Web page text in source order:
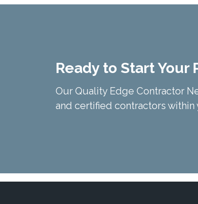
Ready to Start Your
Our Quality Edge Contractor
and certified contractors